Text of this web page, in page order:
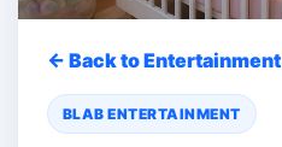
← Back to Entertainment
BLAB ENTERTAINMENT